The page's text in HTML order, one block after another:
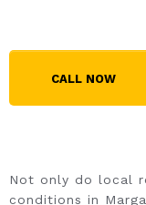
CALL NOW
Not only do local
conditions in